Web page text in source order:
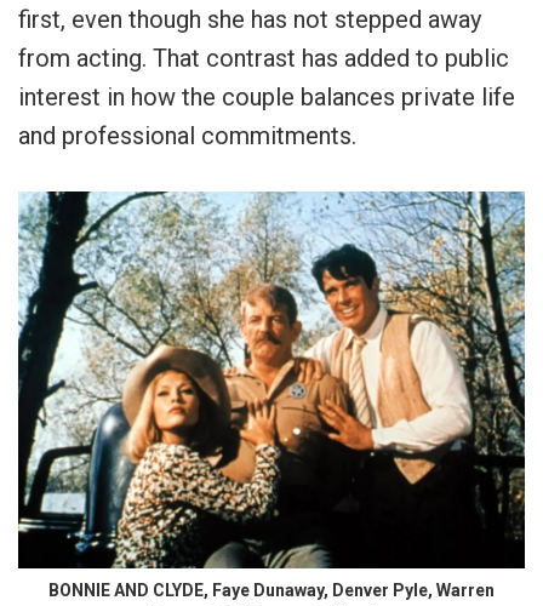
first, even though she has not stepped away
from acting. That contrast has added to public
interest in how the couple balances private life
and professional commitments.
BONNIE AND CLYDE, Faye Dunaway, Denver Pyle, Warren